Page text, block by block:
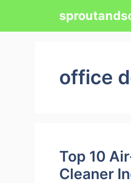
content
office
Top 10
Cleaner